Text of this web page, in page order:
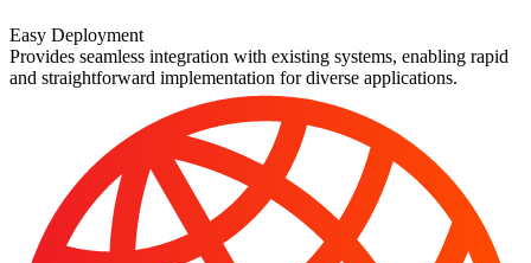
Easy Deployment
Provides seamless integration with existing systems, enabling rapid
and straightforward implementation for diverse applications.